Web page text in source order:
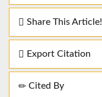
Share This Article!
Export Citation
Cited By